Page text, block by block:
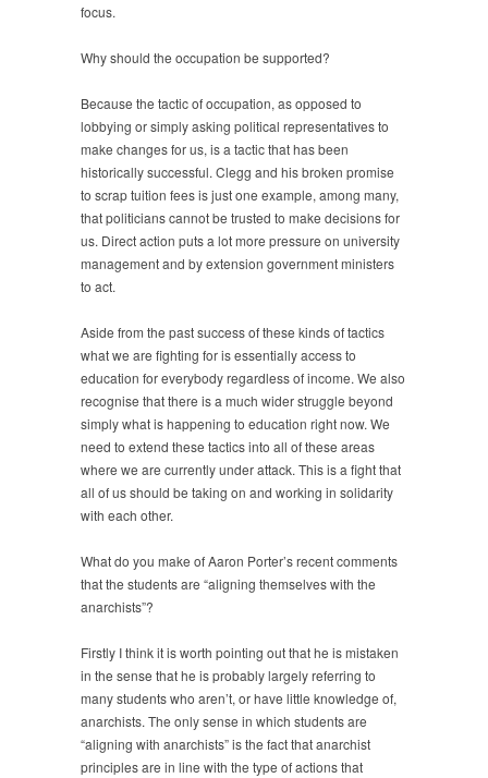
focus.
Why should the occupation be supported?
Because the tactic of occupation, as opposed to
lobbying or simply asking political representatives to
make changes for us, is a tactic that has been
historically successful. Clegg and his broken promise
to scrap tuition fees is just one example, among many,
that politicians cannot be trusted to make decisions for
us. Direct action puts a lot more pressure on university
management and by extension government ministers
to act.
Aside from the past success of these kinds of tactics
what we are fighting for is essentially access to
education for everybody regardless of income. We also
recognise that there is a much wider struggle beyond
simply what is happening to education right now. We
need to extend these tactics into all of these areas
where we are currently under attack. This is a fight that
all of us should be taking on and working in solidarity
with each other.
What do you make of Aaron Porter’s recent comments
that the students are “aligning themselves with the
anarchists”?
Firstly I think it is worth pointing out that he is mistaken
in the sense that he is probably largely referring to
many students who aren’t, or have little knowledge of,
anarchists. The only sense in which students are
“aligning with anarchists” is the fact that anarchist
principles are in line with the type of actions that